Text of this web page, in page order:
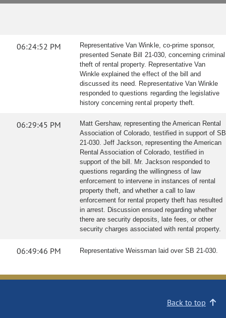
06:24:52 PM
Representative Van Winkle, co-prime sponsor,
presented Senate Bill 21-030, concerning criminal
theft of rental property. Representative Van
Winkle explained the effect of the bill and
discussed its need. Representative Van Winkle
responded to questions regarding the legislative
history concerning rental property theft.
06:29:45 PM
Matt Gershaw, representing the American Rental
Association of Colorado, testified in support of SB
21-030. Jeff Jackson, representing the American
Rental Association of Colorado, testified in
support of the bill. Mr. Jackson responded to
questions regarding the willingness of law
enforcement to intervene in instances of rental
property theft, and whether a call to law
enforcement for rental property theft has resulted
in arrest. Discussion ensued regarding whether
there are security deposits, late fees, or other
security charges associated with rental property.
06:49:46 PM Representative Weissman laid over SB 21-030.
Back to top